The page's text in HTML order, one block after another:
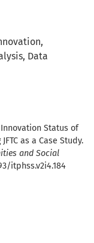
Data
Innovation Status of
as a Case Study.
and Social
itphss.v2i4.184